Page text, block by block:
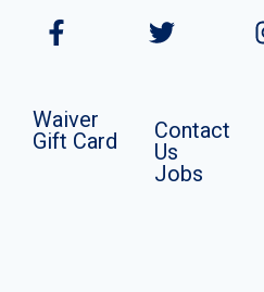
Waiver
Gift Card
Contact
Us
Jobs